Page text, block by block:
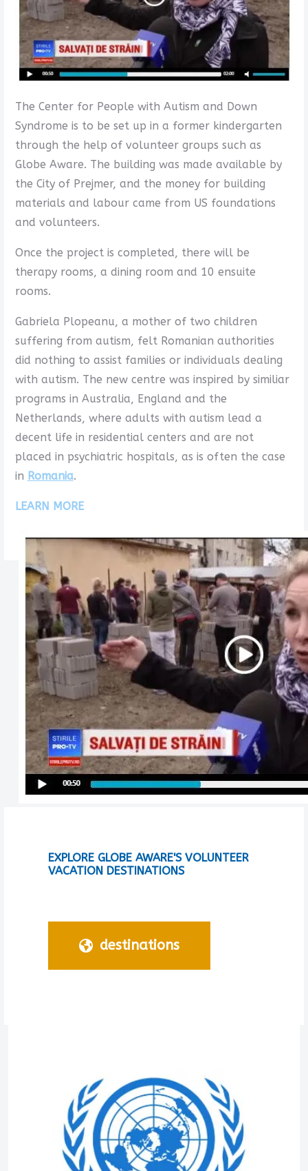
The Center for People with Autism and Down
Syndrome is to be set up in a former kindergarten
through the help of volunteer groups such as
Globe Aware. The building was made available by
the City of Prejmer, and the money for building
materials and labour came from US foundations
and volunteers.
Once the project is completed, there will be
therapy rooms, a dining room and 10 ensuite
rooms.
Gabriela Plopeanu, a mother of two children
suffering from autism, felt Romanian authorities
did nothing to assist families or individuals dealing
with autism. The new centre was inspired by similiar
programs in Australia, England and the
Netherlands, where adults with autism lead a
decent life in residential centers and are not
placed in psychiatric hospitals, as is often the case
in Romania.
LEARN MORE
EXPLORE GLOBE AWARE'S VOLUNTEER
VACATION DESTINATIONS
destinations